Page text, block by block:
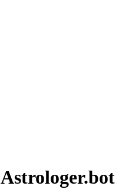
Astrologer.bot